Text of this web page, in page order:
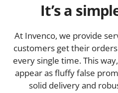
It’s a
At Invenco, we provide
customers get their
every single time. This
appear as fluffy false
solid delivery and